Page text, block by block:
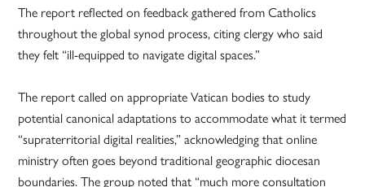
The report reflected on feedback gathered from Catholics
throughout the global synod process, citing clergy who said
they felt “ill-equipped to navigate digital spaces.”
The report called on appropriate Vatican bodies to study
potential canonical adaptations to accommodate what it termed
“supraterritorial digital realities,” acknowledging that online
ministry often goes beyond traditional geographic diocesan
boundaries. The group noted that “much more consultation